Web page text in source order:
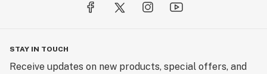
STAY IN TOUCH
Receive updates on new products, special offers, and